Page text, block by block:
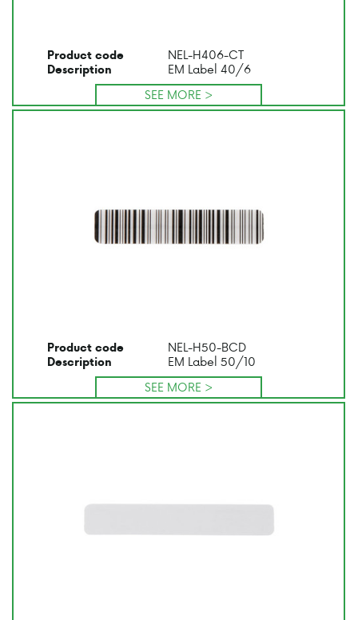
Product code NEL-H406-CT
Description
EM Label 40/6
SEE MORE >
Product code NEL-H50-BCD
Description
EM Label 50/10
SEE MORE >